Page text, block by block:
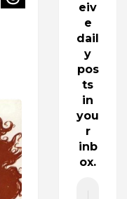
eiv
e
dail
y
pos
ts
in
you
r
inb
ox.